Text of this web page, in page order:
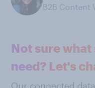
B2B Content
Not sure
need? Let's
Our connected